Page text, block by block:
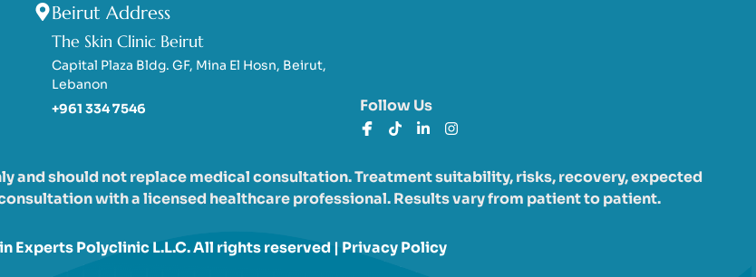
Beirut Address
The Skin Clinic Beirut
Capital Plaza Bldg. GF, Mina El Hosn, Beirut,
Lebanon
+961 334 7546
Follow Us
and should not replace medical consultation. Treatment suitability, risks, recovery, expected
with a licensed healthcare professional. Results vary from patient to patient.
Experts Polyclinic L.L.C. All rights reserved | Privacy Policy